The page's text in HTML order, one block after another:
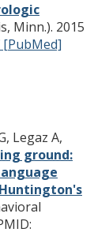
Minn.). 2015
[PubMed]
Legaz A,
ground: